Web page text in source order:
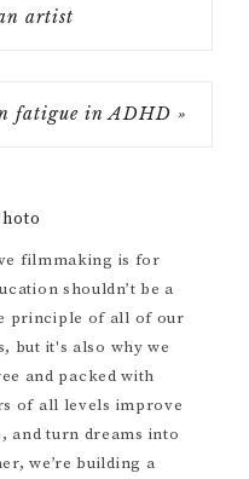
artist
fatigue in ADHD »
filmmaking is for
shouldn’t be a
principle of all of our
but it's also why we
and packed with
of all levels improve
and turn dreams into
we’re building a